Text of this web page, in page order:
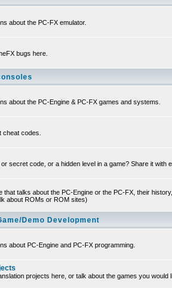
about the PC-FX emulator.
bugs here.
about the PC-Engine & PC-FX games and systems.
cheat codes.
secret code, or a hidden level in a game? Share it with
that talks about the PC-Engine or the PC-FX, their
about ROMs or ROM sites)
Demo Development
about PC-Engine and PC-FX programming.
projects here, or talk about the games you would